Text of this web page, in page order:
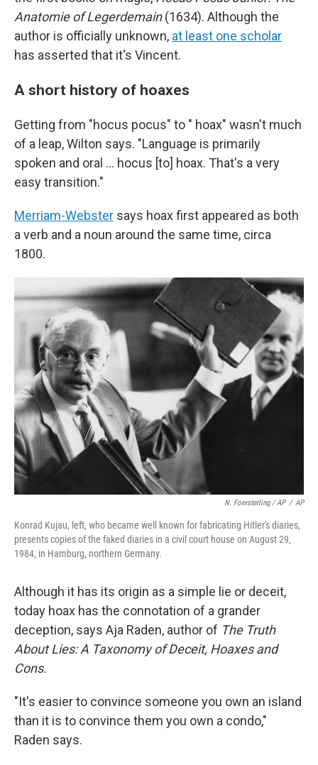
Anatomie of Legerdemain(1634). Although the
author is officially unknown, at least one scholar
has asserted that it's Vincent.
A short history of hoaxes
Getting from "hocus pocus" to " hoax" wasn't much
of a leap, Wilton says. "Language is primarily
spoken and oral … hocus [to] hoax. That's a very
easy transition."
Merriam-Webster says hoax first appeared as both
a verb and a noun around the same time, circa
1800.
N. Foersterling / AP / AP
Konrad Kujau, left, who became well known for fabricating Hitler's diaries,
presents copies of the faked diaries in a civil court house on August 29,
1984, in Hamburg, northern Germany.
Although it has its origin as a simple lie or deceit,
today hoax has the connotation of a grander
deception, says Aja Raden, author of The Truth
About Lies: A Taxonomy of Deceit, Hoaxes and
Cons.
"It's easier to convince someone you own an island
than it is to convince them you own a condo,"
Raden says.